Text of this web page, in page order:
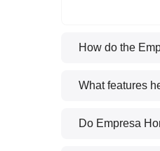
How do the
What features
Do Empresa